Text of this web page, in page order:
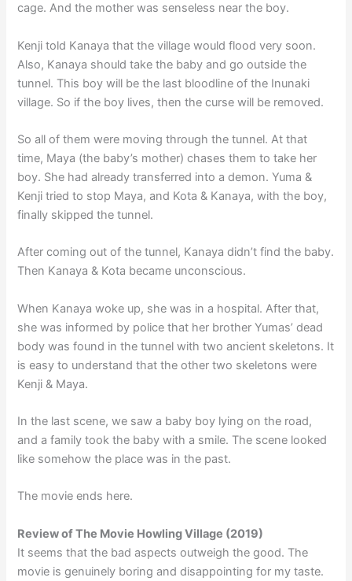
cage. And the mother was senseless near the boy.
Kenji told Kanaya that the village would flood very soon.
Also, Kanaya should take the baby and go outside the
tunnel. This boy will be the last bloodline of the Inunaki
village. So if the boy lives, then the curse will be removed.
So all of them were moving through the tunnel. At that
time, Maya (the baby’s mother) chases them to take her
boy. She had already transferred into a demon. Yuma &
Kenji tried to stop Maya, and Kota & Kanaya, with the boy,
finally skipped the tunnel.
After coming out of the tunnel, Kanaya didn’t find the baby.
Then Kanaya & Kota became unconscious.
When Kanaya woke up, she was in a hospital. After that,
she was informed by police that her brother Yumas’ dead
body was found in the tunnel with two ancient skeletons. It
is easy to understand that the other two skeletons were
Kenji & Maya.
In the last scene, we saw a baby boy lying on the road,
and a family took the baby with a smile. The scene looked
like somehow the place was in the past.
The movie ends here.
Review of The Movie Howling Village (2019)
It seems that the bad aspects outweigh the good. The
movie is genuinely boring and disappointing for my taste.